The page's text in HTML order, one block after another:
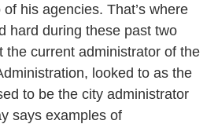
his agencies. That’s where
hard during these past two
the current administrator of the
looked to as the
to be the city administrator
says examples of